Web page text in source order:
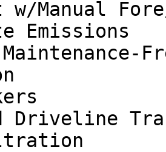
w/Manual
Emissions
Maintenance-
Driveline